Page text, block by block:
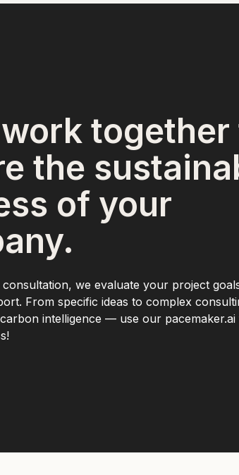
together
the
of your
consultation, we evaluate your project
From specific ideas to complex
intelligence — use our